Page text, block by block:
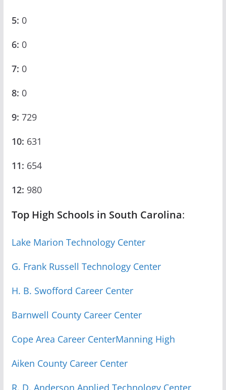
5: 0
6: 0
7: 0
8: 0
9: 729
10: 631
11: 654
12: 980
Top High Schools in South Carolina:
Lake Marion Technology Center
G. Frank Russell Technology Center
H. B. Swofford Career Center
Barnwell County Career Center
Cope Area Career CenterManning High
Aiken County Career Center
R. D. Anderson Applied Technology Center